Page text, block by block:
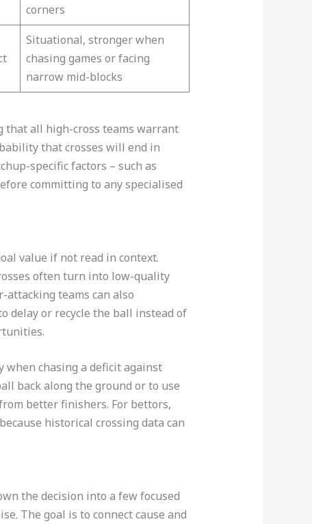
corners​
Situational, stronger when
chasing games or facing
narrow mid-blocks​
that all high-cross teams warrant
that crosses will end in
specific factors – such as
committing to any specialised
value if not read in context.
often turn into low-quality
teams can also
delay or recycle the ball instead of
when chasing a deficit against
back along the ground or to use
better finishers. For bettors,
historical crossing data can
the decision into a few focused
The goal is to connect cause and